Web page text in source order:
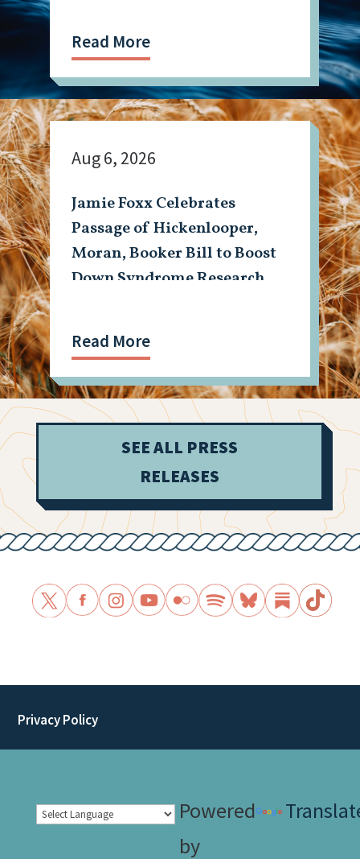
Read More
Jamie Foxx Celebrates
Passage of Hickenlooper,
Moran, Booker Bill to Boost
Down Syndrome Research
Aug 6, 2026
Read More
SEE ALL PRESS
RELEASES
Privacy Policy
Powered
by